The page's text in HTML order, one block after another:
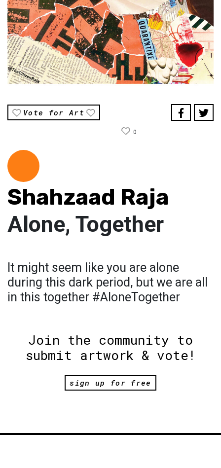
Vote for Art
0
Shahzaad Raja
Alone, Together
It might seem like you are alone
during this dark period, but we are all
in this together #AloneTogether
Join the community to
submit artwork & vote!
sign up for free